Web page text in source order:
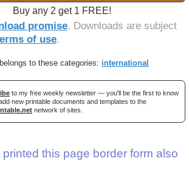
Buy any 2 get 1 FREE!
promise. Downloads are subject
of use.
to these categories: international
to my free weekly newsletter — you'll be the first to know
new printable documents and templates to the
network of sites.
this page border form also